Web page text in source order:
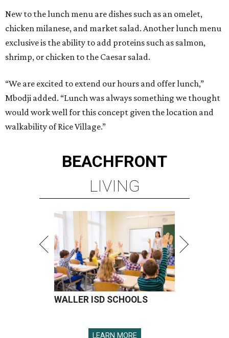
New to the lunch menu are dishes such as an omelet,
chicken milanese, and market salad. Another lunch menu
exclusive is the ability to add proteins such as salmon,
shrimp, or chicken to the Caesar salad.
“We are excited to extend our hours and offer lunch,”
Mbodji added. “Lunch was always something we thought
would work well for this concept given the location and
walkability of Rice Village.”
BEACHFRONT
LIVING
WALLER ISD SCHOOLS
LEARN MORE